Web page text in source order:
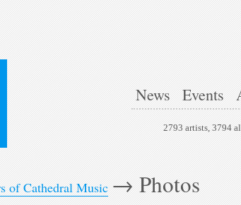
News Events
2793 artists, 3794
of Cathedral Music → Photos